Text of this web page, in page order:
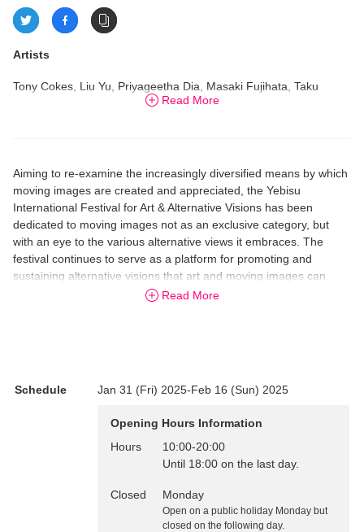
Artists
Tony Cokes, Liu Yu, Priyageetha Dia, Masaki Fujihata, Taku
Furukawa, Ito Tari, Haruka Komori, Eri Makihara, Kosuke Nagata,
Read More
Aiming to re-examine the increasingly diversified means by which
moving images are created and appreciated, the Yebisu
International Festival for Art & Alternative Visions has been
dedicated to moving images not as an exclusive category, but
with an eye to the various alternative views it embraces. The
festival continues to serve as a platform for promoting and
sustaining alternative visions that art and moving images can
inspire in us. In the years since its inception, as the festival has
ever deeper investigation of the nature of moving images by
exhibiting new works by four finalists in the Commission Project
(3rd floor exhibition gallery), which is returning for its second
connected to this year’s theme, will further reinforce the role of
the festival as a forum for moving images.
Read More
Schedule Jan 31 (Fri) 2025-Feb 16 (Sun) 2025
Opening Hours Information
Hours
10:00-20:00
Until 18:00 on the last day.
Closed Monday
Open on a public holiday Monday but
closed on the following day.